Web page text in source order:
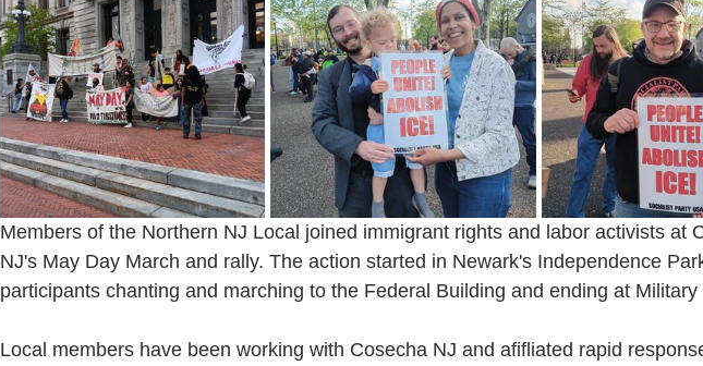
Members of the Northern NJ Local joined immigrant rights and labor activists at
NJ's May Day March and rally. The action started in Newark's Independence
participants chanting and marching to the Federal Building and ending at Military
Local members have been working with Cosecha NJ and afifliated rapid